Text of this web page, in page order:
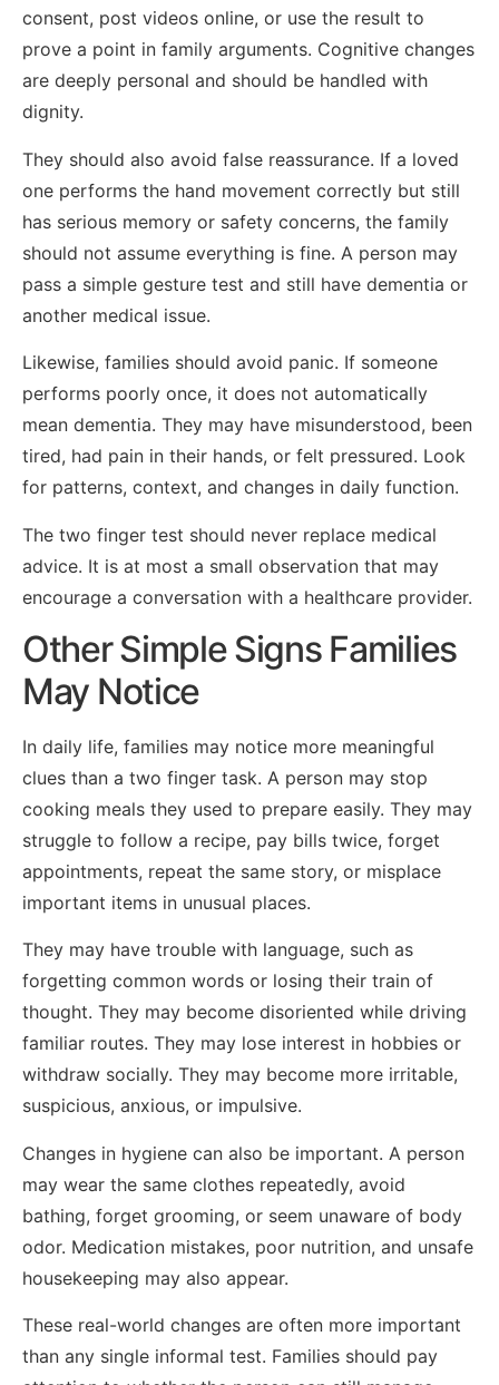
consent, post videos online, or use the result to
prove a point in family arguments. Cognitive changes
are deeply personal and should be handled with
dignity.
They should also avoid false reassurance. If a loved
one performs the hand movement correctly but still
has serious memory or safety concerns, the family
should not assume everything is fine. A person may
pass a simple gesture test and still have dementia or
another medical issue.
Likewise, families should avoid panic. If someone
performs poorly once, it does not automatically
mean dementia. They may have misunderstood, been
tired, had pain in their hands, or felt pressured. Look
for patterns, context, and changes in daily function.
The two finger test should never replace medical
advice. It is at most a small observation that may
encourage a conversation with a healthcare provider.
Other Simple Signs Families
May Notice
In daily life, families may notice more meaningful
clues than a two finger task. A person may stop
cooking meals they used to prepare easily. They may
struggle to follow a recipe, pay bills twice, forget
appointments, repeat the same story, or misplace
important items in unusual places.
They may have trouble with language, such as
forgetting common words or losing their train of
thought. They may become disoriented while driving
familiar routes. They may lose interest in hobbies or
withdraw socially. They may become more irritable,
suspicious, anxious, or impulsive.
Changes in hygiene can also be important. A person
may wear the same clothes repeatedly, avoid
bathing, forget grooming, or seem unaware of body
odor. Medication mistakes, poor nutrition, and unsafe
housekeeping may also appear.
These real-world changes are often more important
than any single informal test. Families should pay